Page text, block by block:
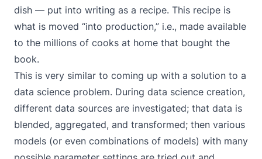
dish — put into writing as a recipe. This recipe is
what is moved “into production,” i.e., made available
to the millions of cooks at home that bought the
book.
This is very similar to coming up with a solution to a
data science problem. During data science creation,
different data sources are investigated; that data is
blended, aggregated, and transformed; then various
models (or even combinations of models) with many